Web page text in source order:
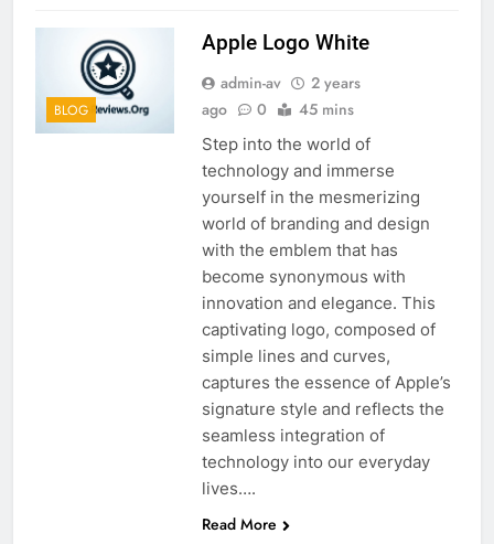
BLOG
Apple Logo White
admin-av
2 years
ago
0 45 mins
Step into the world of
technology and immerse
yourself in the mesmerizing
world of branding and design
with the emblem that has
become synonymous with
innovation and elegance. This
captivating logo, composed of
simple lines and curves,
captures the essence of Apple’s
signature style and reflects the
seamless integration of
technology into our everyday
lives….
Read More